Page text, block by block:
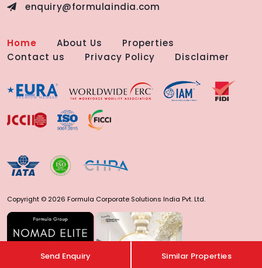
Send Enquiry Similar Properties
enquiry@formulaindia.com
Home About Us
Properties
Contact us
Privacy Policy Disclaimer
Copyright © 2026 Formula Corporate Solutions India Pvt. Ltd.